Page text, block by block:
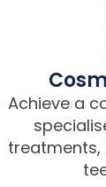
Achieve a
treatments,